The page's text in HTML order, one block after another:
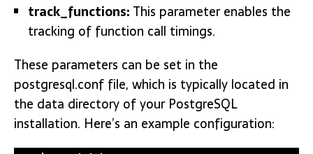
track_functions: This parameter enables the
tracking of function call timings.
These parameters can be set in the
postgresql.conf file, which is typically located in
the data directory of your PostgreSQL
installation. Here’s an example configuration: